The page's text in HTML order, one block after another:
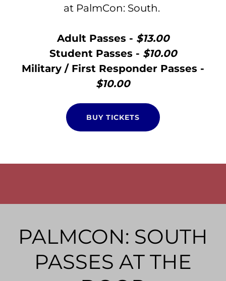
at PalmCon: South.
Adult Passes - $13.00
Student Passes - $10.00
Military / First Responder Passes -
$10.00
BUY TICKETS
PALMCON: SOUTH
PASSES AT THE